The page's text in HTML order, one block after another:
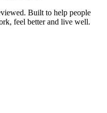
Built to help people
feel better and live well.